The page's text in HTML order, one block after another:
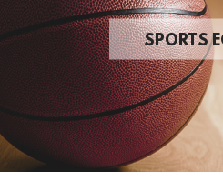
SPORTS